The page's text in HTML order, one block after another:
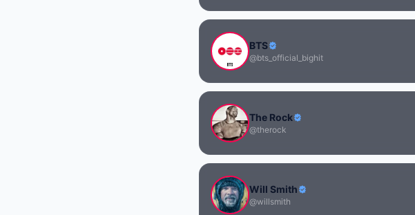
BTS
@bts_official_bighit
The Rock
@therock
Will Smith
@willsmith